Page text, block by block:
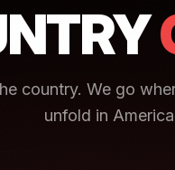
country. We go
unfold in